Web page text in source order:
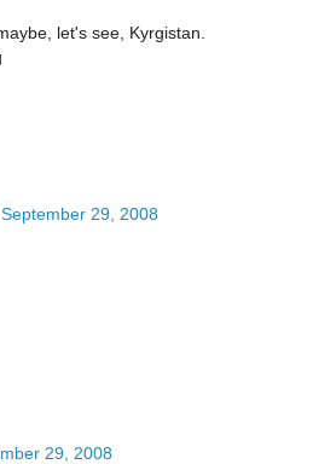
let's see, Kyrgistan.
29, 2008
29, 2008